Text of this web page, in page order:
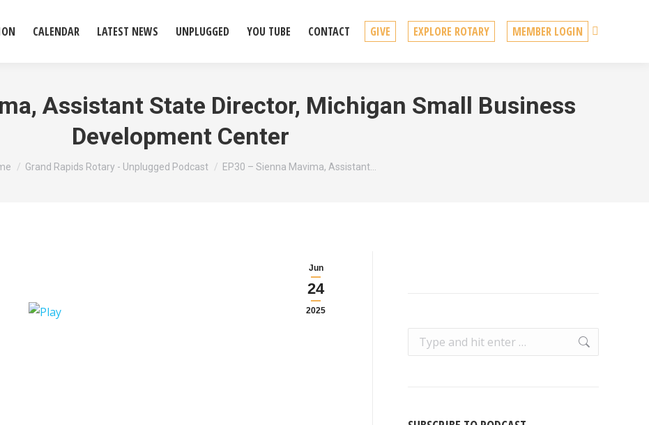
CALENDAR LATEST NEWS UNPLUGGED YOU TUBE CONTACT GIVE EXPLORE ROTARY MEMBER LOGIN
Assistant State Director, Michigan Small Business
Development Center
are here:
Grand Rapids Rotary - Unplugged Podcast EP30 – Sienna Mavima, Assistant…
Jun
24
2025
Search: